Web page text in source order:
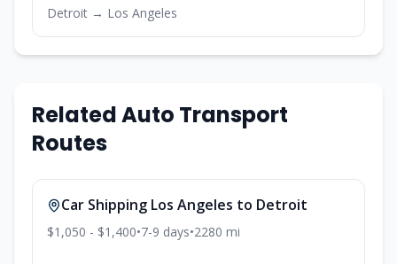
Detroit → Los Angeles
Related Auto Transport
Routes
Car Shipping Los Angeles to Detroit
$1,050 - $1,400•7-9 days•2280 mi